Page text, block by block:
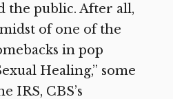
the public. After all,
of one of the
in pop
Healing,” some
IRS, CBS’s